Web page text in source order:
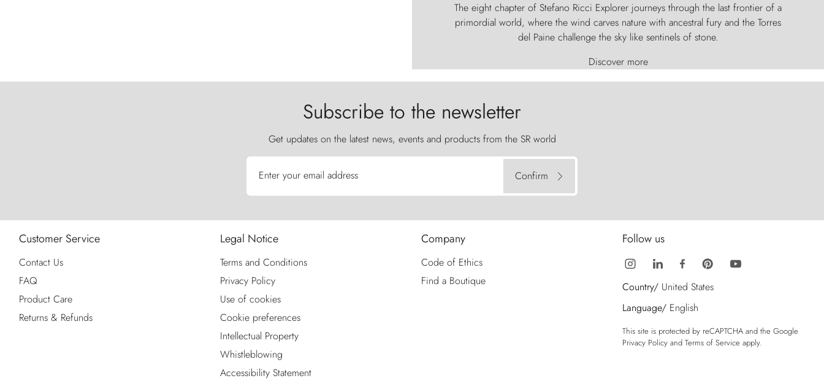
The eight chapter of Stefano Ricci Explorer journeys through the last frontier of a
primordial world, where the wind carves nature with ancestral fury and the Torres
del Paine challenge the sky like sentinels of stone.
Discover more
Subscribe to the newsletter
Get updates on the latest news, events and products from the SR world
Enter your email address Confirm
Customer Service
Contact Us
FAQ
Product Care
Returns & Refunds
Legal Notice
Terms and Conditions
Privacy Policy
Use of cookies
Cookie preferences
Intellectual Property
Whistleblowing
Accessibility Statement
Company
Code of Ethics
Find a Boutique
Follow us
Country/ United States
Language/ English
This site is protected by reCAPTCHA and the Google
Privacy Policy and Terms of Service apply.